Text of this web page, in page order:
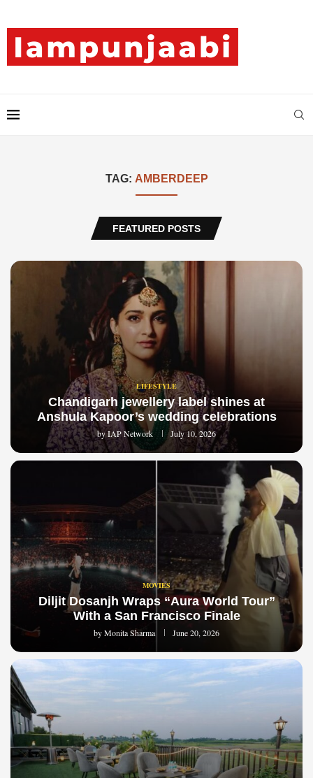
TAG: AMBERDEEP
FEATURED POSTS
LIFESTYLE
Chandigarh jewellery label shines at
Anshula Kapoor’s wedding celebrations
byIAP Network July 10, 2026
MOVIES
Diljit Dosanjh Wraps “Aura World Tour”
With a San Francisco Finale
byMonita Sharma June 20, 2026